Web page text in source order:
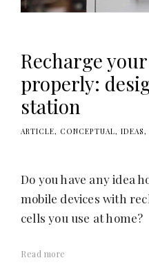
Recharge
properly:
station
ARTICLE CONCEPTUAL IDEAS
Do you have any idea
mobile devices with
cells you use at home?
Read more